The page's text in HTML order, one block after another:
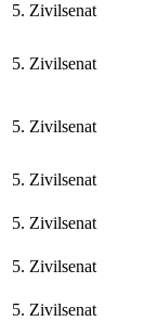
5. Zivilsenat
5. Zivilsenat
5. Zivilsenat
5. Zivilsenat
5. Zivilsenat
5. Zivilsenat
5. Zivilsenat